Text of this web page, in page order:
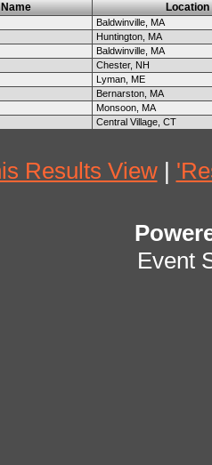
Location
Baldwinville, MA
Huntington, MA
Baldwinville, MA
Chester, NH
Lyman, ME
Bernarston, MA
Monsoon, MA
Central Village, CT
Results View|
Event